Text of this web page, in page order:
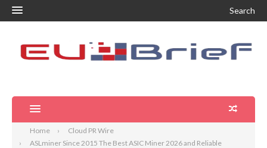
Search
Home
Cloud PR Wire
ASLminer Since 2015 The Best ASIC Miner 2026 and Reliable